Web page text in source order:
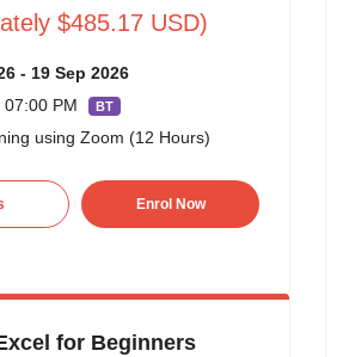
$485.17 USD)
- 19 Sep 2026
PM
BT
using Zoom (12 Hours)
Enrol Now
for Beginners